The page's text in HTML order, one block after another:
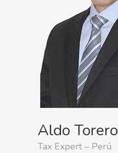
Aldo Torero
Tax Expert – Perú